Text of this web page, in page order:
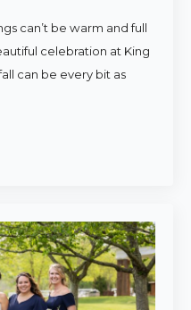
can’t be warm and full
celebration at King
can be every bit as